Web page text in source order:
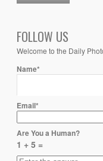
FOLLOW US
Welcome to the Daily
Name*
Email*
Are You a Human?
1 + 5 =